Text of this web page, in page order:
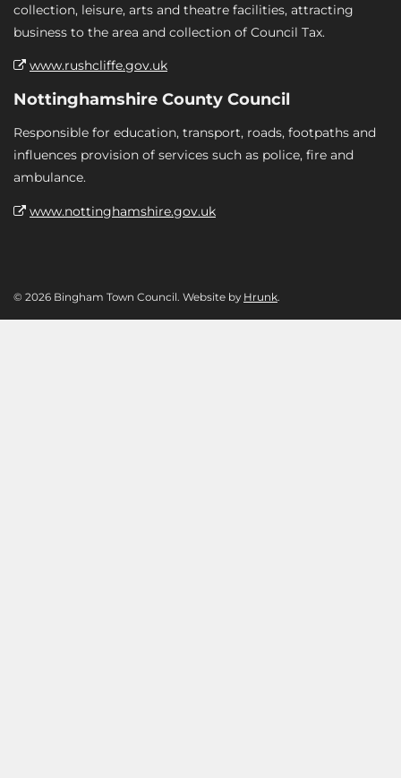
collection, leisure, arts and theatre facilities, attracting
business to the area and collection of Council Tax.
www.rushcliffe.gov.uk
Nottinghamshire County Council
Responsible for education, transport, roads, footpaths and
influences provision of services such as police, fire and
ambulance.
www.nottinghamshire.gov.uk
© 2026 Bingham Town Council. Website by Hrunk.